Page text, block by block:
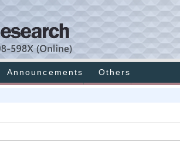
Announcements Others